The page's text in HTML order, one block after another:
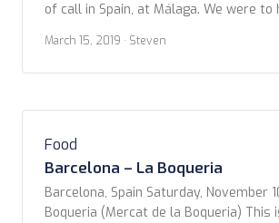
of call in Spain, at Málaga. We were to
trying to out-run an enormous storm in
Atlantic, we were not […]
March 15, 2019 · Steven
Food
Barcelona – La Boqueria
Barcelona, Spain Saturday, November
Boqueria (Mercat de la Boqueria) This